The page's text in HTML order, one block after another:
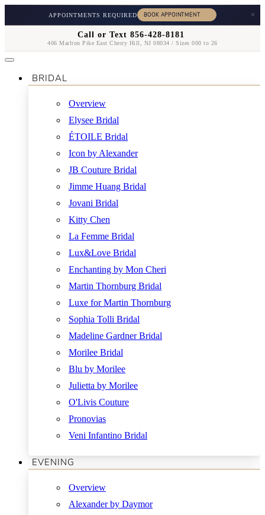
APPOINTMENTS REQUIRED ×
Call or Text 856-428-8181
406 Marlton Pike East Cherry Hill, NJ 08034 / Sizes 000 to 26
BRIDAL
Overview
Elysee Bridal
ÉTOILE Bridal
Icon by Alexander
JB Couture Bridal
Jimme Huang Bridal
Jovani Bridal
Kitty Chen
La Femme Bridal
Lux&Love Bridal
Enchanting by Mon Cheri
Martin Thornburg Bridal
Luxe for Martin Thornburg
Sophia Tolli Bridal
Madeline Gardner Bridal
Morilee Bridal
Blu by Morilee
Julietta by Morilee
O'Livis Couture
Pronovias
Veni Infantino Bridal
EVENING
Overview
Alexander by Daymor